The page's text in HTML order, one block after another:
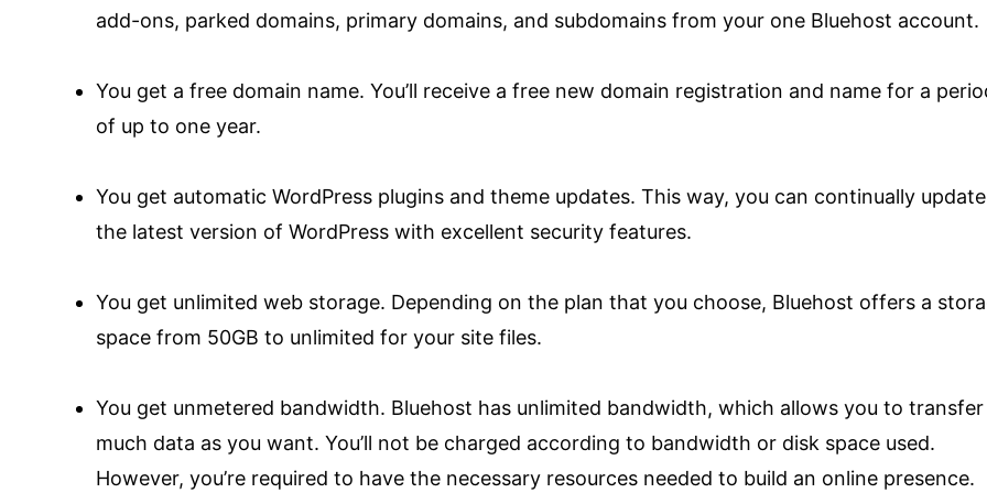
add-ons, parked domains, primary domains, and subdomains from your one Bluehost account.
You get a free domain name. You’ll receive a free new domain registration and name for a
of up to one year.
You get automatic WordPress plugins and theme updates. This way, you can continually update
the latest version of WordPress with excellent security features.
You get unlimited web storage. Depending on the plan that you choose, Bluehost offers a
space from 50GB to unlimited for your site files.
You get unmetered bandwidth. Bluehost has unlimited bandwidth, which allows you to transfer
much data as you want. You’ll not be charged according to bandwidth or disk space used.
However, you’re required to have the necessary resources needed to build an online presence.